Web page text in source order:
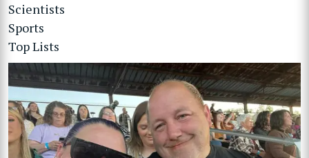
Scientists
Sports
Top Lists